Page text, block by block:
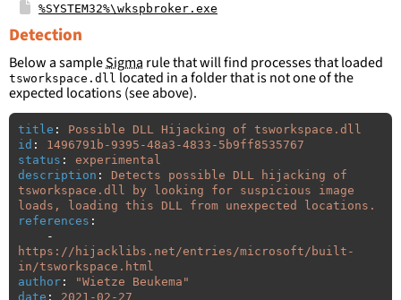
%SYSTEM32%\wkspbroker.exe
Detection
Below a sampleSigma rule that will find processes that loaded
tsworkspace.dll located in a folder that is not one of the
expected locations (see above).
title :
Possible DLL Hijacking of tsworkspace.dll
id :
1496791b-9395-48a3-4833-5b9ff8535767
status :
experimental
description :
Detects possible DLL hijacking of
tsworkspace.dll by looking for suspicious image
loads, loading this DLL from unexpected locations.
references :
-
https://hijacklibs.net/entries/microsoft/built-
in/tsworkspace.html
author : "Wietze
Beukema"
date :
2021-02-27